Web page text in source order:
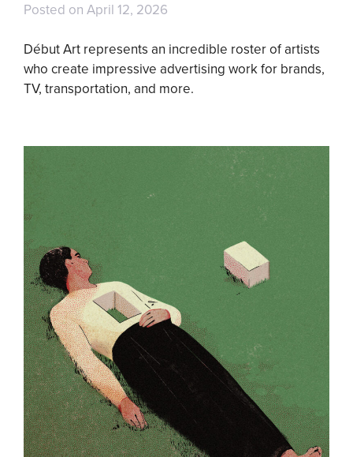
Posted on April 12, 2026
Début Art represents an incredible roster of artists
who create impressive advertising work for brands,
TV, transportation, and more.